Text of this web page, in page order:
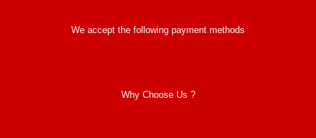
We accept the following payment methods
Why Choose Us ?